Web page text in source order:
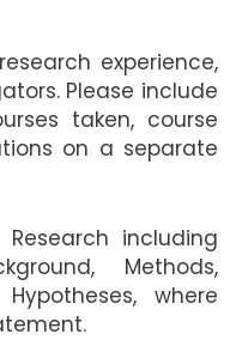
experience,
Please include
taken, course
on a separate
including
Methods,
where